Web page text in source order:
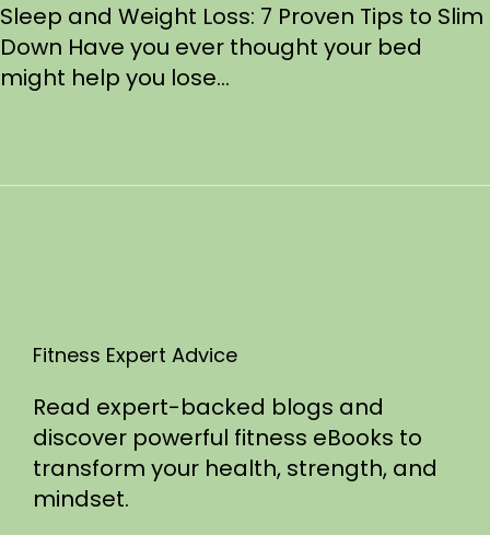
t
e
d
1
4
/
2
Sleep and Weight Loss: 7 Proven Tips to Slim
Down Have you ever thought your bed
might help you lose…
Fitness Expert Advice
Read expert-backed blogs and
discover powerful fitness eBooks to
transform your health, strength, and
mindset.